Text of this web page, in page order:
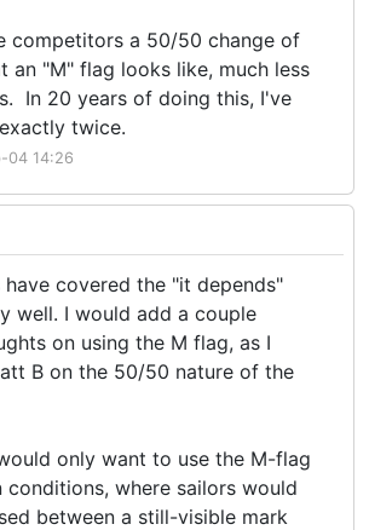
competitors a 50/50 change of
an "M" flag looks like, much less
In 20 years of doing this, I've
twice.
04 14:26
covered the "it depends"
well. I would add a couple
on using the M flag, as I
B on the 50/50 nature of the
only want to use the M-flag
conditions, where sailors would
between a still-visible mark